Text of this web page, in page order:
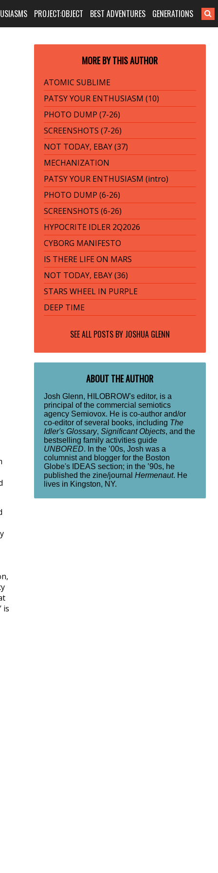
PROJECT:OBJECT BEST ADVENTURES GENERATIONS
is
MORE BY THIS AUTHOR
ATOMIC SUBLIME
PATSY YOUR ENTHUSIASM (10)
PHOTO DUMP (7-26)
SCREENSHOTS (7-26)
NOT TODAY, EBAY (37)
MECHANIZATION
PATSY YOUR ENTHUSIASM (intro)
PHOTO DUMP (6-26)
SCREENSHOTS (6-26)
HYPOCRITE IDLER 2Q2026
CYBORG MANIFESTO
IS THERE LIFE ON MARS
NOT TODAY, EBAY (36)
STARS WHEEL IN PURPLE
DEEP TIME
SEE ALL POSTS BY JOSHUA GLENN
ABOUT THE AUTHOR
Josh Glenn, HILOBROW's editor, is a
principal of the commercial semiotics
agency Semiovox. He is co-author and/or
co-editor of several books, including The
Idler's Glossary, Significant Objects, and the
bestselling family activities guide
UNBORED. In the ’00s, Josh was a
columnist and blogger for the Boston
Globe's IDEAS section; in the ’90s, he
published the zine/journal Hermenaut. He
lives in Kingston, NY.